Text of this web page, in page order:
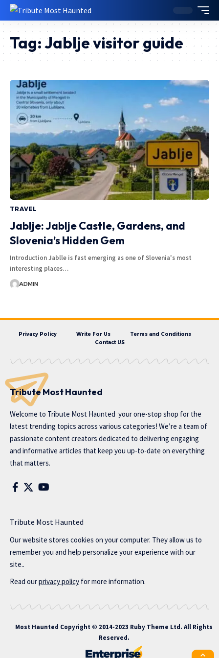
Tag:Jablje visitor guide
TRAVEL
Jablje: Jablje Castle, Gardens, and
Slovenia’s Hidden Gem
Introduction Jablle is fast emerging as one of Slovenia's most
interesting places…
ADMIN
Privacy Policy Write For Us
Terms and Conditions
Contact US
Tribute Most Haunted
Welcome to Tribute Most Haunted your one-stop shop for the
latest trending topics across various categories! We’re a team of
passionate content creators dedicated to delivering engaging
and informative articles that keep you up-to-date on everything
that matters.
Tribute Most Haunted
Our website stores cookies on your computer. They allow us to
remember you and help personalize your experience with our
site..
Read ourprivacy policy for more information.
Most Haunted Copyright © 2014-2023 Ruby Theme Ltd. All Rights
Reserved.